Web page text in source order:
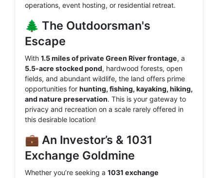
operations, event hosting, or residential retreat.
🌲 The Outdoorsman's
Escape
With 1.5 miles of private Green River frontage, a
5.5-acre stocked pond, hardwood forests, open
fields, and abundant wildlife, the land offers prime
opportunities for hunting, fishing, kayaking, hiking,
and nature preservation. This is your gateway to
privacy and recreation on a scale rarely offered in
this desirable location!
💼 An Investor’s & 1031
Exchange Goldmine
Whether you’re seeking a 1031 exchange